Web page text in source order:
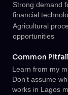
Strong demand
financial
Agricultural
opportunities
Common
Learn from my
Don’t assume
works in Lagos